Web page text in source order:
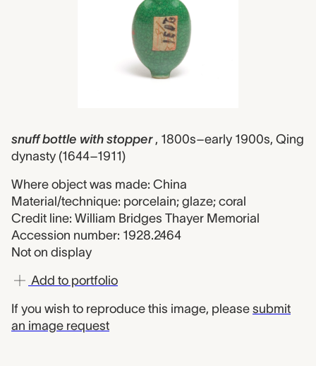
snuff bottle with stopper , 1800s–early 1900s, Qing
dynasty (1644–1911)
Where object was made: China
Material/technique: porcelain; glaze; coral
Credit line: William Bridges Thayer Memorial
Accession number: 1928.2464
Not on display
Add to portfolio
If you wish to reproduce this image, please submit
an image request